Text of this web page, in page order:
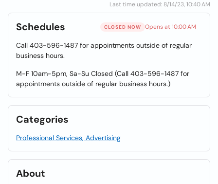
Last time updated: 8/14/23, 10:40 AM
Schedules CLOSED NOW Opens at 10:00 AM
Call 403-596-1487 for appointments outside of regular
business hours.
M-F 10am-5pm, Sa-Su Closed (Call 403-596-1487 for
appointments outside of regular business hours.)
Categories
Professional Services, Advertising
About